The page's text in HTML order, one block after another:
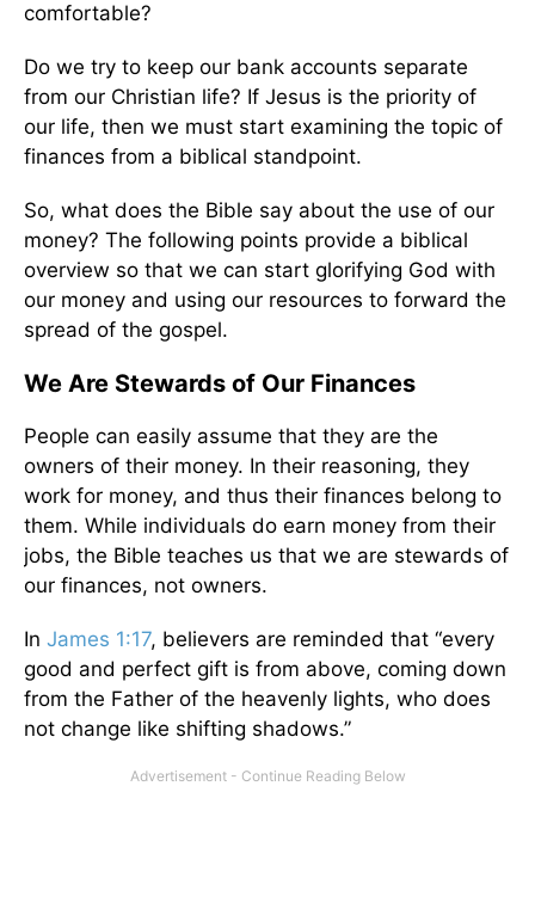
comfortable?
Do we try to keep our bank accounts separate
from our Christian life? If Jesus is the priority of
our life, then we must start examining the topic of
finances from a biblical standpoint.
So, what does the Bible say about the use of our
money? The following points provide a biblical
overview so that we can start glorifying God with
our money and using our resources to forward the
spread of the gospel.
We Are Stewards of Our Finances
People can easily assume that they are the
owners of their money. In their reasoning, they
work for money, and thus their finances belong to
them. While individuals do earn money from their
jobs, the Bible teaches us that we are stewards of
our finances, not owners.
In James 1:17, believers are reminded that “every
good and perfect gift is from above, coming down
from the Father of the heavenly lights, who does
not change like shifting shadows.”